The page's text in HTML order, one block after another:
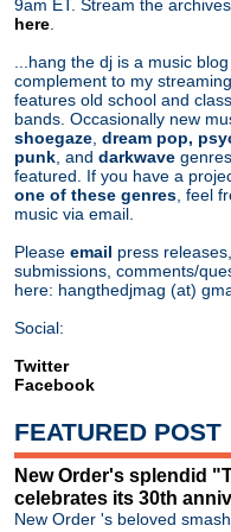
@CristinaRocks
9am ET. Stream the archives
here
...hang the dj is a music
complement to my
features old school and
bands. Occasionally new
shoegaze dream pop,
punk , and darkwave
featured. If you have a
one of these genres , feel
music via email.
Please email press
submissions, comments/
here: hangthedjmag (at)
Social:
Twitter
Facebook
FEATURED POST
New Order's splendid
celebrates its 30th
New Order 's beloved